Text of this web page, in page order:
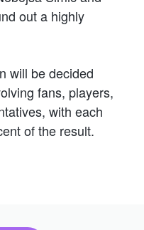
out a highly
will be decided
fans, players,
with each
of the result.